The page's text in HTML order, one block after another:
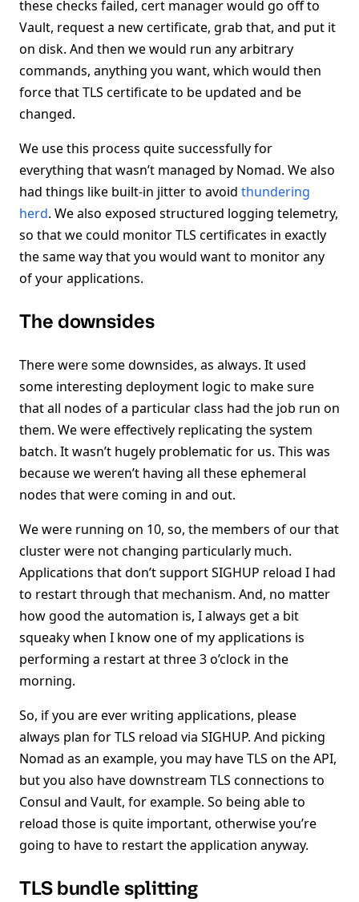
these checks failed, cert manager would go off to
Vault, request a new certificate, grab that, and put it
on disk. And then we would run any arbitrary
commands, anything you want, which would then
force that TLS certificate to be updated and be
changed.
We use this process quite successfully for
everything that wasn’t managed by Nomad. We also
had things like built-in jitter to avoid thundering
herd. We also exposed structured logging telemetry,
so that we could monitor TLS certificates in exactly
the same way that you would want to monitor any
of your applications.
The downsides
There were some downsides, as always. It used
some interesting deployment logic to make sure
that all nodes of a particular class had the job run on
them. We were effectively replicating the system
batch. It wasn’t hugely problematic for us. This was
because we weren’t having all these ephemeral
nodes that were coming in and out.
We were running on 10, so, the members of our that
cluster were not changing particularly much.
Applications that don’t support SIGHUP reload I had
to restart through that mechanism. And, no matter
how good the automation is, I always get a bit
squeaky when I know one of my applications is
performing a restart at three 3 o’clock in the
morning.
So, if you are ever writing applications, please
always plan for TLS reload via SIGHUP. And picking
Nomad as an example, you may have TLS on the API,
but you also have downstream TLS connections to
Consul and Vault, for example. So being able to
reload those is quite important, otherwise you’re
going to have to restart the application anyway.
TLS bundle splitting